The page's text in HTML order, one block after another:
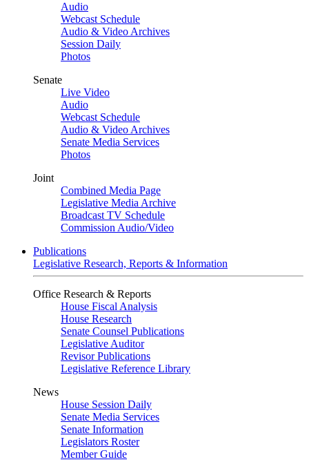
Audio
Webcast Schedule
Audio & Video Archives
Session Daily
Photos
Senate
Live Video
Audio
Webcast Schedule
Audio & Video Archives
Senate Media Services
Photos
Joint
Combined Media Page
Legislative Media Archive
Broadcast TV Schedule
Commission Audio/Video
Publications
Legislative Research, Reports & Information
Office Research & Reports
House Fiscal Analysis
House Research
Senate Counsel Publications
Legislative Auditor
Revisor Publications
Legislative Reference Library
News
House Session Daily
Senate Media Services
Senate Information
Legislators Roster
Member Guide